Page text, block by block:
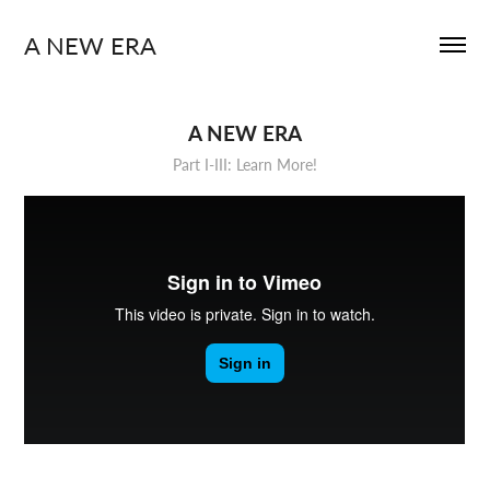
A NEW ERA
A NEW ERA
Part I-III: Learn More!